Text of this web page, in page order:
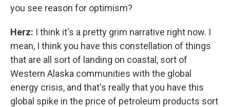
you see reason for optimism?
Herz: I think it's a pretty grim narrative right now. I
mean, I think you have this constellation of things
that are all sort of landing on coastal, sort of
Western Alaska communities with the global
energy crisis, and that's really that you have this
global spike in the price of petroleum products sort